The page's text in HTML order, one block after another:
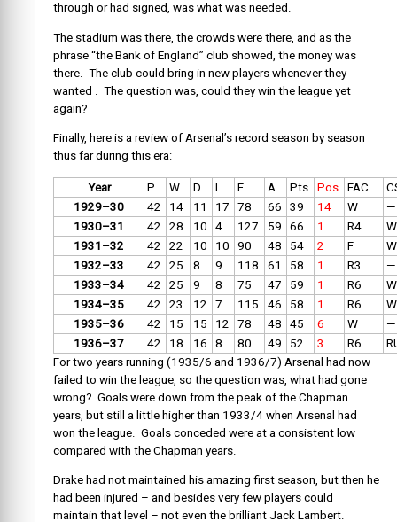
through or had signed, was what was needed.
The stadium was there, the crowds were there, and as the
phrase “the Bank of England” club showed, the money was
there. The club could bring in new players whenever they
wanted . The question was, could they win the league yet
again?
Finally, here is a review of Arsenal’s record season by season
thus far during this era:
Year P W D L F A Pts Pos FAC
1929–30
42 14 11 17 78 66 39 14 W
—
1930–31
42 28 10 4 127 59 66 1 R4
W
1931–32
42 22 10 10 90 48 54 2 F
W
1932–33
42 25 8 9 118 61 58 1 R3
—
1933–34
42 25 9 8 75 47 59 1 R6
W
1934–35
42 23 12 7 115 46 58 1 R6
W
1935–36
42 15 15 12 78 48 45 6 W
—
1936–37
42 18 16 8 80 49 52 3 R6
For two years running (1935/6 and 1936/7) Arsenal had now
failed to win the league, so the question was, what had gone
wrong? Goals were down from the peak of the Chapman
years, but still a little higher than 1933/4 when Arsenal had
won the league. Goals conceded were at a consistent low
compared with the Chapman years.
Drake had not maintained his amazing first season, but then he
had been injured – and besides very few players could
maintain that level – not even the brilliant Jack Lambert.